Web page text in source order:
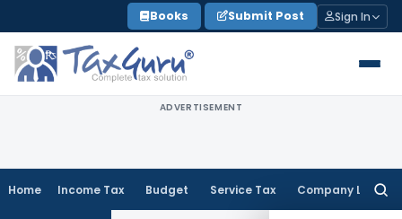
to
content
Books Submit Post Sign In
ADVERTISEMENT
Home Income Tax Budget Service Tax Company Law